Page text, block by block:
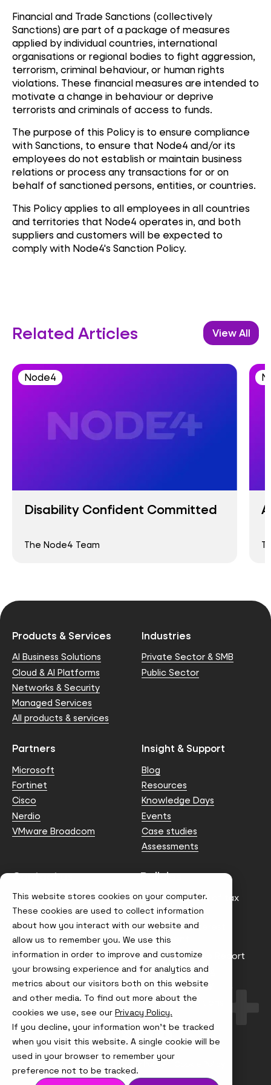
This website stores cookies on your computer.
These cookies are used to collect information
about how you interact with our website and
allow us to remember you. We use this
information in order to improve and customize
your browsing experience and for analytics and
metrics about our visitors both on this website
and other media. To find out more about the
cookies we use, see our Privacy Policy.
If you decline, your information won’t be tracked
when you visit this website. A single cookie will be
used in your browser to remember your
preference not to be tracked.
Financial and Trade Sanctions (collectively
Sanctions) are part of a package of measures
applied by individual countries, international
organisations or regional bodies to fight aggression,
terrorism, criminal behaviour, or human rights
violations. These financial measures are intended to
motivate a change in behaviour or deprive
terrorists and criminals of access to funds.
The purpose of this Policy is to ensure compliance
with Sanctions, to ensure that Node4 and/or its
employees do not establish or maintain business
relations or process any transactions for or on
behalf of sanctioned persons, entities, or countries.
This Policy applies to all employees in all countries
and territories that Node4 operates in, and both
suppliers and customers will be expected to
comply with Node4's Sanction Policy.
Related Articles View All
Node4
Disability Confident Committed
The Node4 Team
Products & Services
AI Business Solutions
Cloud & AI Platforms
Networks & Security
Managed Services
All products & services
Industries
Private Sector & SMB
Public Sector
Partners
Microsoft
Fortinet
Cisco
Nerdio
VMware Broadcom
Insight & Support
Blog
Resources
Knowledge Days
Events
Case studies
Assessments
Contact us
info@node4.co.uk
Policies
Anti-facilitation of tax
evasion Policy
Conflict of Interest
Statement
Gender Pay Gap Report
Modern Slavery &
Trafficking Policy
Terms & Conditions
Visit
us
on
Instagram
Visit
us
X
Visit
us
on
LinkedIn
Visit
us
YouTube
© Node4, 2026 Privacy Policy